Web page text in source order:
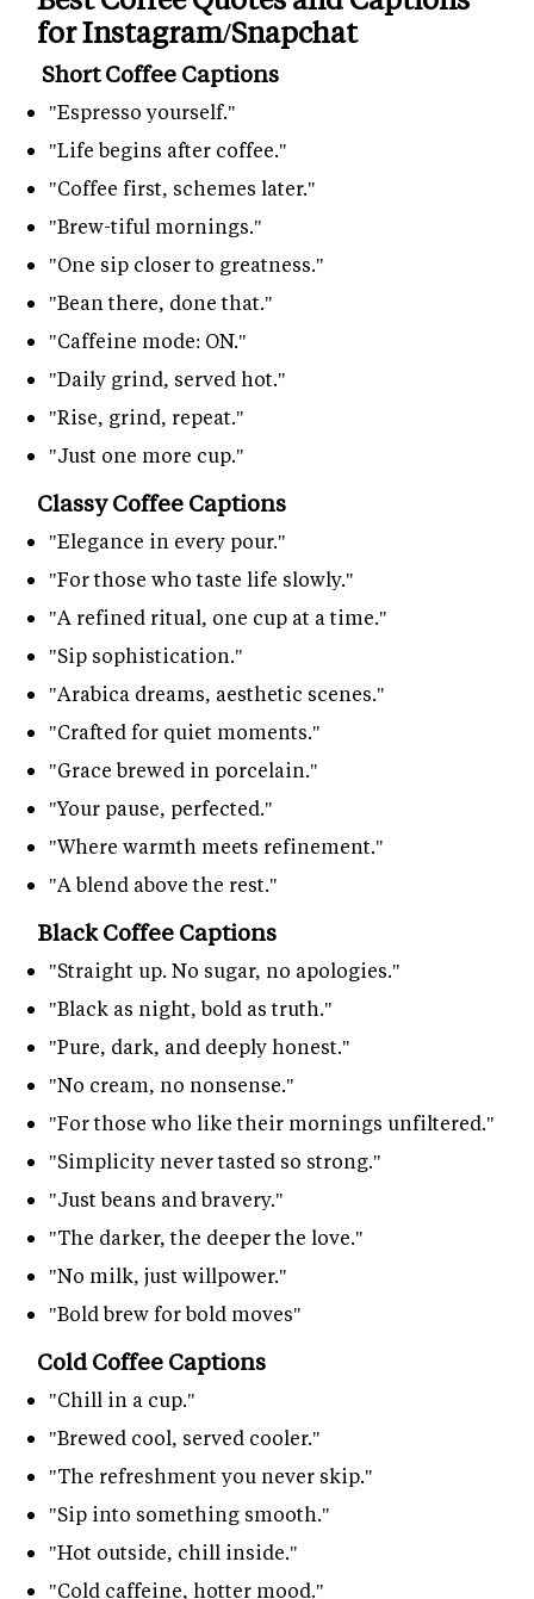
for Instagram/Snapchat
Short Coffee Captions
"Espresso yourself."
"Life begins after coffee."
"Coffee first, schemes later."
"Brew-tiful mornings."
"One sip closer to greatness."
"Bean there, done that."
"Caffeine mode: ON."
"Daily grind, served hot."
"Rise, grind, repeat."
"Just one more cup."
Classy Coffee Captions
"Elegance in every pour."
"For those who taste life slowly."
"A refined ritual, one cup at a time."
"Sip sophistication."
"Arabica dreams, aesthetic scenes."
"Crafted for quiet moments."
"Grace brewed in porcelain."
"Your pause, perfected."
"Where warmth meets refinement."
"A blend above the rest."
Black Coffee Captions
"Straight up. No sugar, no apologies."
"Black as night, bold as truth."
"Pure, dark, and deeply honest."
"No cream, no nonsense."
"For those who like their mornings unfiltered."
"Simplicity never tasted so strong."
"Just beans and bravery."
"The darker, the deeper the love."
"No milk, just willpower."
"Bold brew for bold moves"
Cold Coffee Captions
"Chill in a cup."
"Brewed cool, served cooler."
"The refreshment you never skip."
"Sip into something smooth."
"Hot outside, chill inside."
"Cold caffeine, hotter mood."